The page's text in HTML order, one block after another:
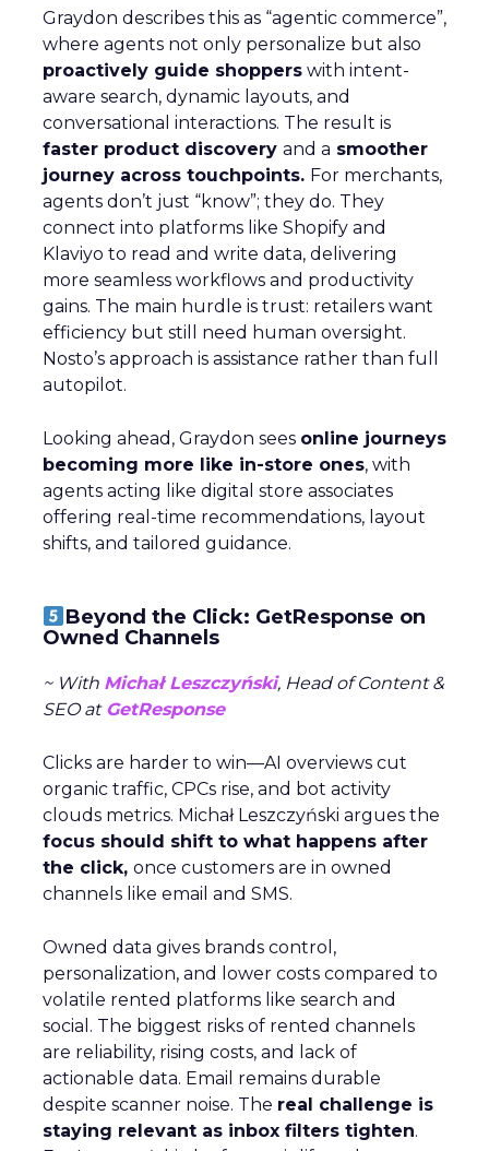
Graydon describes this as “agentic commerce”,
where agents not only personalize but also
proactively guide shoppers with intent-
aware search, dynamic layouts, and
conversational interactions. The result is
faster product discovery and a smoother
journey across touchpoints. For merchants,
agents don’t just “know”; they do. They
connect into platforms like Shopify and
Klaviyo to read and write data, delivering
more seamless workflows and productivity
gains. The main hurdle is trust: retailers want
efficiency but still need human oversight.
Nosto’s approach is assistance rather than full
autopilot.
Looking ahead, Graydon sees online journeys
becoming more like in-store ones, with
agents acting like digital store associates
offering real-time recommendations, layout
shifts, and tailored guidance.
Beyond the Click: GetResponse on
Owned Channels
~ With Michał Leszczyński, Head of Content &
SEO atGetResponse
Clicks are harder to win—AI overviews cut
organic traffic, CPCs rise, and bot activity
clouds metrics. Michał Leszczyński argues the
focus should shift to what happens after
the click, once customers are in owned
channels like email and SMS.
Owned data gives brands control,
personalization, and lower costs compared to
volatile rented platforms like search and
social. The biggest risks of rented channels
are reliability, rising costs, and lack of
actionable data. Email remains durable
despite scanner noise. The real challenge is
staying relevant as inbox filters tighten.